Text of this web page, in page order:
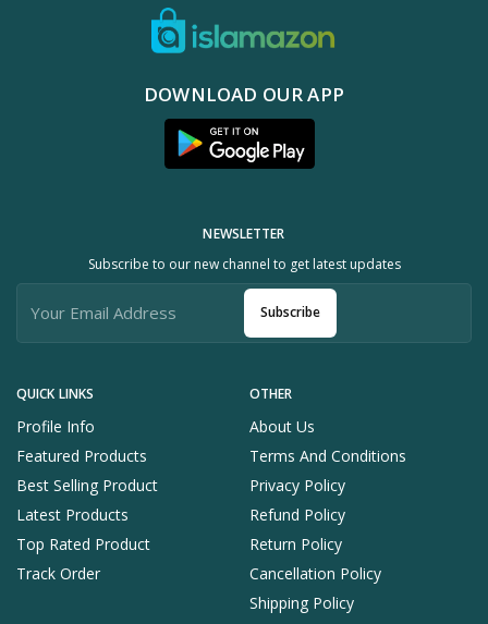
DOWNLOAD OUR APP
QUICK LINKS
Profile Info
Featured Products
Best Selling Product
Latest Products
Top Rated Product
Track Order
OTHER
About Us
Terms And Conditions
Privacy Policy
Refund Policy
Return Policy
Cancellation Policy
Shipping Policy
NEWSLETTER
Subscribe to our new channel to get latest updates
Subscribe